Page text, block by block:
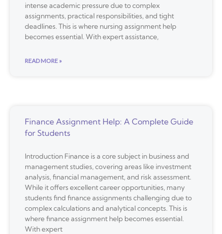
intense academic pressure due to complex
assignments, practical responsibilities, and tight
deadlines. This is where nursing assignment help
becomes essential. With expert assistance,
READ MORE »
Finance Assignment Help: A Complete Guide
for Students
Introduction Finance is a core subject in business and
management studies, covering areas like investment
analysis, financial management, and risk assessment.
While it offers excellent career opportunities, many
students find finance assignments challenging due to
complex calculations and analytical concepts. This is
where finance assignment help becomes essential.
With expert